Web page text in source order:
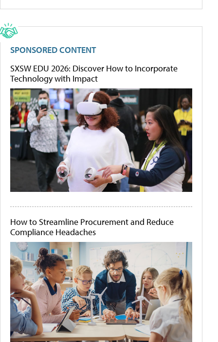
SPONSORED CONTENT
SXSW EDU 2026: Discover How to Incorporate
Technology with Impact
How to Streamline Procurement and Reduce
Compliance Headaches